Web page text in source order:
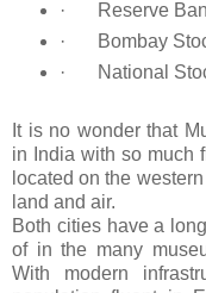
·
Reserve
·
Bombay
·
National
It is no wonder that
in India with so much
located on the
land and air.
Both cities have a
of in the many
With modern